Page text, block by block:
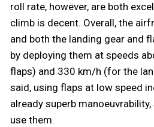
roll rate, however, are both
climb is decent. Overall, the
and both the landing gear and
by deploying them at speeds
flaps) and 330 km/h (for the
said, using flaps at low speed
already superb
use them.